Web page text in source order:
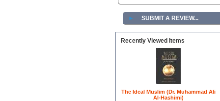
► SUBMIT A REVIEW...
Recently Viewed Items
The Ideal Muslim (Dr. Muhammad Ali
Al-Hashimi)